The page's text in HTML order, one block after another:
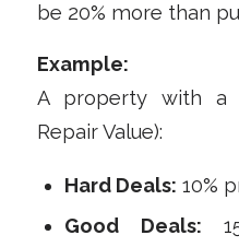
be 20% more than
Example:
A property with a
Repair Value):
Hard Deals: 10%
Good Deals: